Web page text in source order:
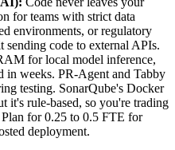
for teams with strict data
environments, or regulatory
code to external APIs.
for local model inference,
in weeks. PR-Agent and Tabby
testing. SonarQube's Docker
it's rule-based, so you're trading
for 0.25 to 0.5 FTE for
deployment.